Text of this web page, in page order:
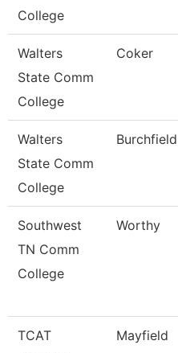
College
Walters
State Comm
College
Coker
Walters
State Comm
College
Burchfield
Southwest
TN Comm
College
Worthy
TCAT
Mayfield